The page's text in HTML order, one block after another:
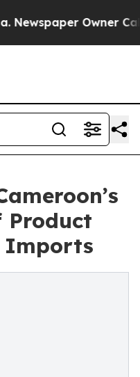
Owner Calls
Product
Imports